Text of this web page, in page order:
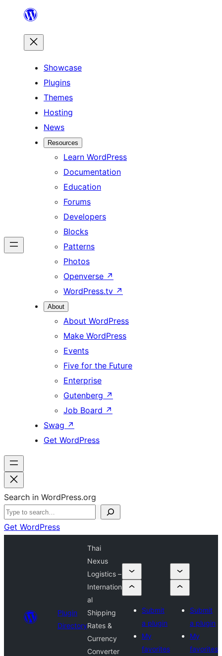
content
Showcase
Plugins
Themes
Hosting
News
Resources
Learn WordPress
Documentation
Education
Forums
Developers
Blocks
Patterns
Photos
Openverse ↗
WordPress.tv ↗
About
About WordPress
Make WordPress
Events
Five for the Future
Enterprise
Gutenberg ↗
Job Board ↗
Swag ↗
Get WordPress
Search in WordPress.org
Get WordPress
Plugin
Directory
Thai
Nexus
Logistics –
Internation
al
Shipping
Rates &
Currency
Converter
Submit
a plugin
My
favorites
Submit
a plugin
My
favorites